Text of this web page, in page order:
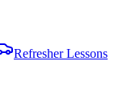
Refresher Lessons